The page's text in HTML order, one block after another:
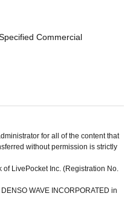
Commercial
for all of the content that
without permission is strictly
LivePocket Inc. (Registration No.
WAVE INCORPORATED in